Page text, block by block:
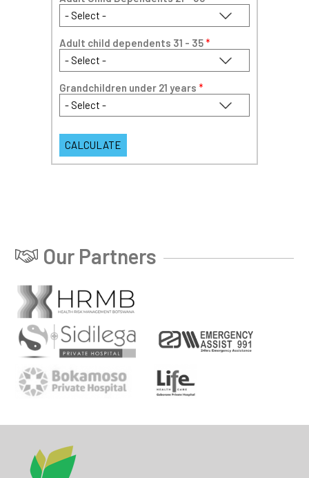
Adult child dependents 31 - 35*
Grandchildren under 21 years *
Our Partners